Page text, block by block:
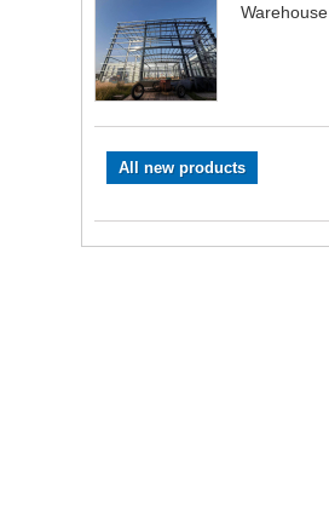
Warehouse
All new products